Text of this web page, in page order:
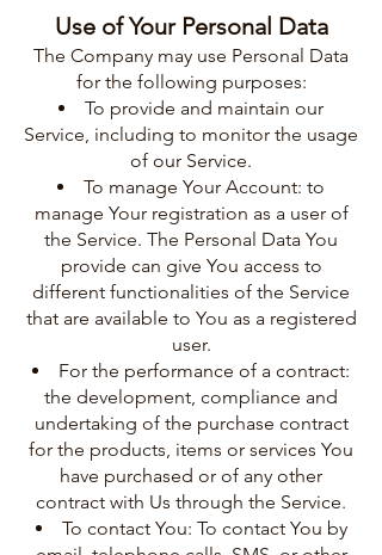
Use of Your Personal Data
The Company may use Personal Data
for the following purposes:
To provide and maintain our
Service, including to monitor the usage
of our Service.
To manage Your Account: to
manage Your registration as a user of
the Service. The Personal Data You
provide can give You access to
different functionalities of the Service
that are available to You as a registered
user.
For the performance of a contract:
the development, compliance and
undertaking of the purchase contract
for the products, items or services You
have purchased or of any other
contract with Us through the Service.
To contact You: To contact You by